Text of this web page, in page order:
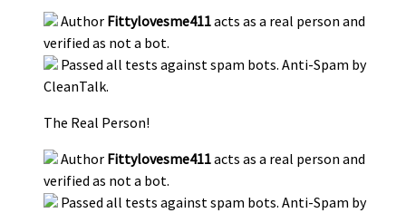
Author Fittylovesme411acts as a real person and
verified as not a bot.
Passed all tests against spam bots. Anti-Spam by
CleanTalk.
The Real Person!
Author Fittylovesme411acts as a real person and
verified as not a bot.
Passed all tests against spam bots. Anti-Spam by